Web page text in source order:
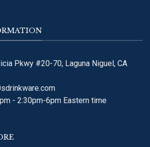
Pkwy #20-70, Laguna Niguel, CA
- 2:30pm-6pm Eastern time